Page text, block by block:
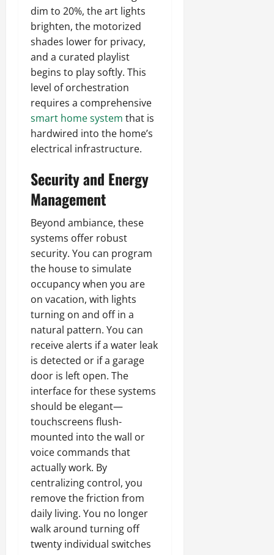
dim to 20%, the art lights
brighten, the motorized
shades lower for privacy,
and a curated playlist
begins to play softly. This
level of orchestration
requires a comprehensive
smart home system that is
hardwired into the home’s
electrical infrastructure.
Security and Energy
Management
Beyond ambiance, these
systems offer robust
security. You can program
the house to simulate
occupancy when you are
on vacation, with lights
turning on and off in a
natural pattern. You can
receive alerts if a water leak
is detected or if a garage
door is left open. The
interface for these systems
should be elegant—
touchscreens flush-
mounted into the wall or
voice commands that
actually work. By
centralizing control, you
remove the friction from
daily living. You no longer
walk around turning off
twenty individual switches